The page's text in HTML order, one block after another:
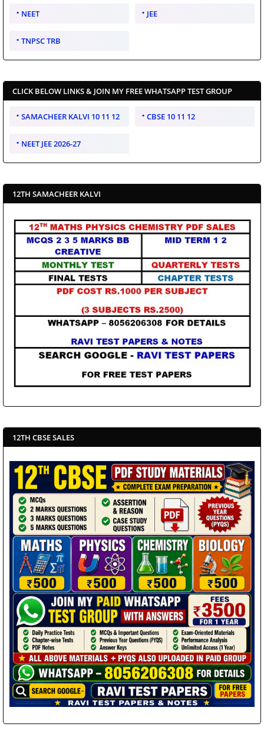
NEET JEE
TNPSC TRB
CLICK BELOW LINKS & JOIN MY FREE WHATSAPP TEST GROUP
SAMACHEER KALVI 10 11 12 CBSE 10 11 12
NEET JEE 2026-27
12TH SAMACHEER KALVI
12TH CBSE SALES